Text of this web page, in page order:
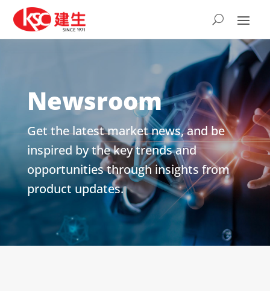
Newsroom
Get the latest market news, and be
inspired by the key trends and
opportunities through insights from
product updates.